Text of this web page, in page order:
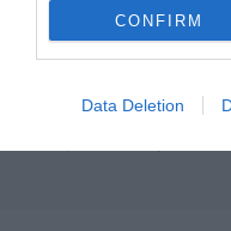
CONFIRM
Data Deletion